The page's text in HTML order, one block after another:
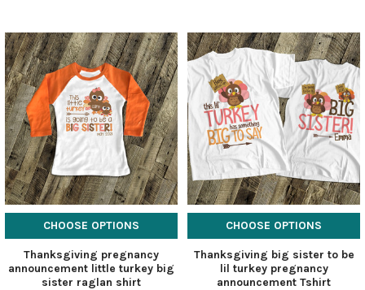
CHOOSE OPTIONS
Thanksgiving pregnancy
announcement little turkey big
sister raglan shirt
CHOOSE OPTIONS
Thanksgiving big sister to be
lil turkey pregnancy
announcement Tshirt